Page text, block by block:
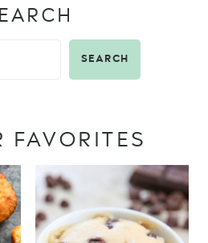
SEARCH
FAVORITES